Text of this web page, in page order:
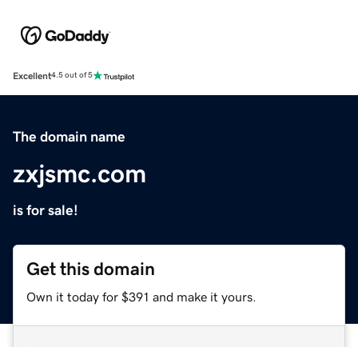
Excellent4.5 out of 5
The domain name
zxjsmc.com
is for sale!
Get this domain
Own it today for $391 and make it yours.